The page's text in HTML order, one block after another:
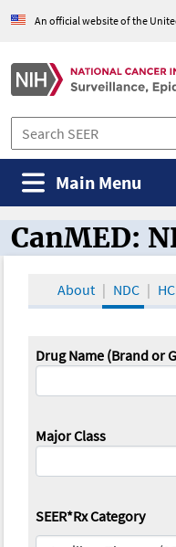
An official website of the
Main Menu
CanMED and
CanMED:
About NDC
Drug Name (Brand or
Major Class
SEER*Rx Category